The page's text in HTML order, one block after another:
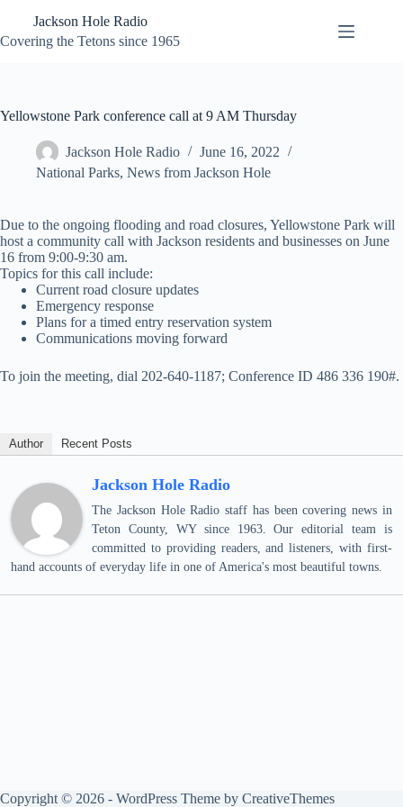
content
Jackson Hole Radio
Covering the Tetons since 1965
Yellowstone Park conference call at 9 AM Thursday
Jackson Hole Radio
June 16, 2022
National Parks, News from Jackson Hole
Due to the ongoing flooding and road closures, Yellowstone Park will
host a community call with Jackson residents and businesses on June
16 from 9:00-9:30 am.
Topics for this call include:
Current road closure updates
Emergency response
Plans for a timed entry reservation system
Communications moving forward
To join the meeting, dial 202-640-1187; Conference ID 486 336 190#.
Author Recent Posts
Jackson Hole Radio
The Jackson Hole Radio staff has been covering news in
Teton County, WY since 1963. Our editorial team is
committed to providing readers, and listeners, with first-
hand accounts of everyday life in one of America's most beautiful towns.
Copyright © 2026 - WordPress Theme by CreativeThemes